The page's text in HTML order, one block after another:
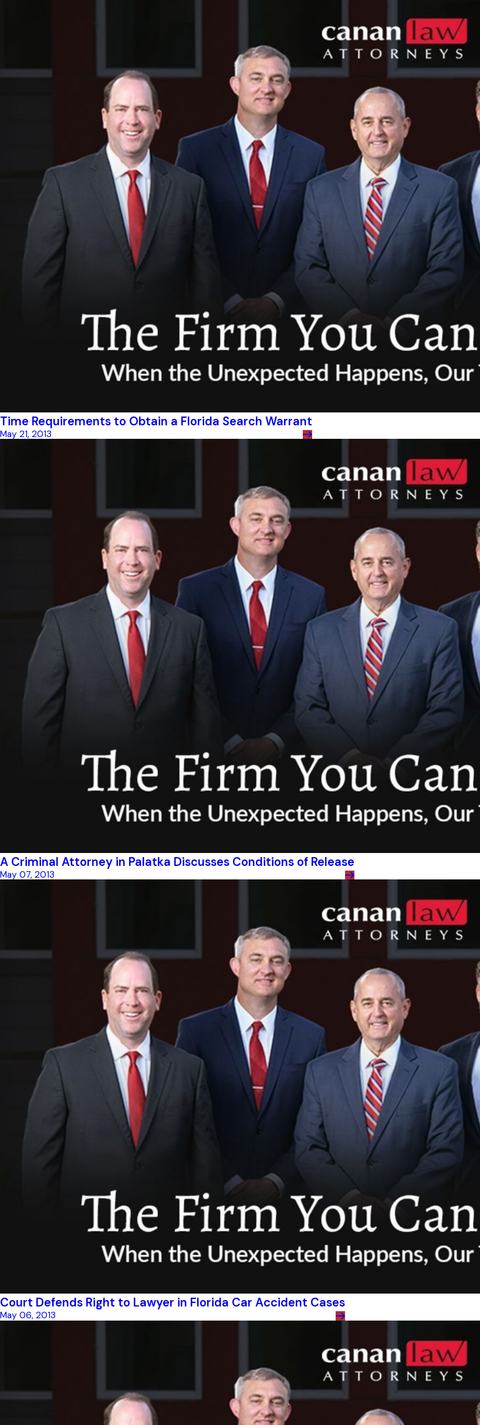
Time Requirements to Obtain a Florida Search Warrant
May 21, 2013
A Criminal Attorney in Palatka Discusses Conditions of Release
May 07, 2013
Court Defends Right to Lawyer in Florida Car Accident Cases
May 06, 2013